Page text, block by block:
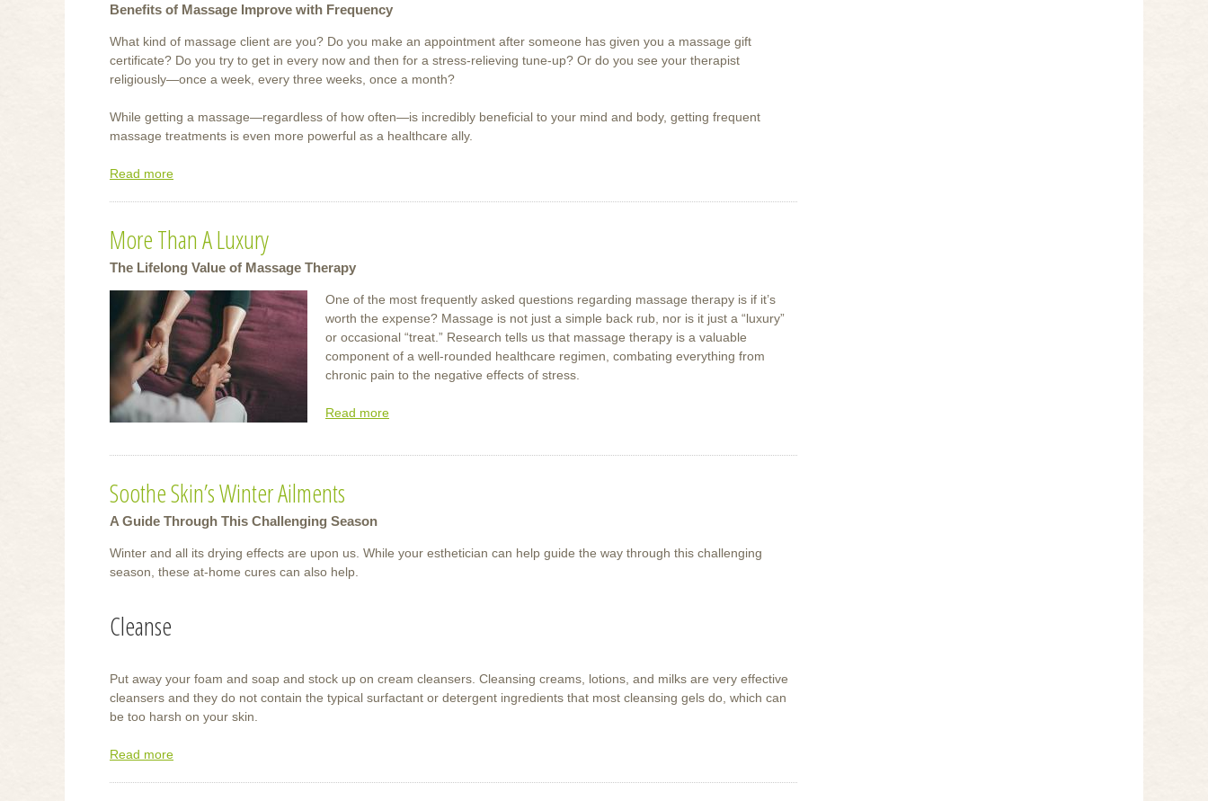
Benefits of Massage Improve with Frequency
What kind of massage client are you? Do you make an appointment after someone has given you a massage gift
certificate? Do you try to get in every now and then for a stress-relieving tune-up? Or do you see your therapist
religiously—once a week, every three weeks, once a month?
While getting a massage—regardless of how often—is incredibly beneficial to your mind and body, getting frequent
massage treatments is even more powerful as a healthcare ally.
Read more
More Than A Luxury
The Lifelong Value of Massage Therapy
One of the most frequently asked questions regarding massage therapy is if it’s
worth the expense? Massage is not just a simple back rub, nor is it just a “luxury”
or occasional “treat.” Research tells us that massage therapy is a valuable
component of a well-rounded healthcare regimen, combating everything from
chronic pain to the negative effects of stress.
Read more
Soothe Skin’s Winter Ailments
A Guide Through This Challenging Season
Winter and all its drying effects are upon us. While your esthetician can help guide the way through this challenging
season, these at-home cures can also help.
Cleanse
Put away your foam and soap and stock up on cream cleansers. Cleansing creams, lotions, and milks are very effective
cleansers and they do not contain the typical surfactant or detergent ingredients that most cleansing gels do, which can
be too harsh on your skin.
Read more